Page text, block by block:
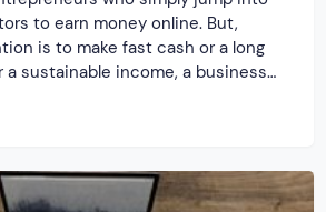
to earn money online. But,
is to make fast cash or a long
a sustainable income, a business
are certainly results producing